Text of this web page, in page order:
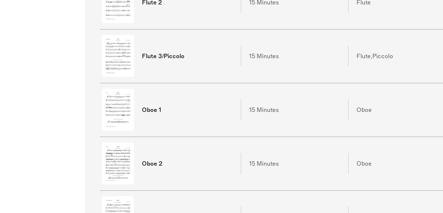
Flute 2 15 Minutes Flute
Flute 3/Piccolo 15 Minutes Flute,Piccolo
Oboe 1 15 Minutes Oboe
Oboe 2 15 Minutes Oboe